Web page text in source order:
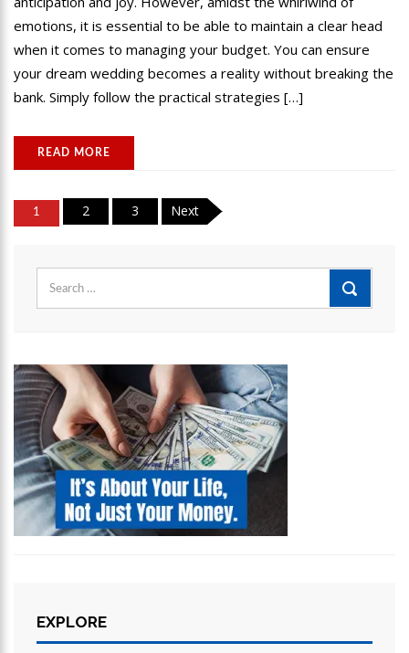
emotions, it is essential to be able to maintain a clear head
when it comes to managing your budget. You can ensure
your dream wedding becomes a reality without breaking the
bank. Simply follow the practical strategies […]
READ MORE
Posts
1 2 3 Next
for:
EXPLORE